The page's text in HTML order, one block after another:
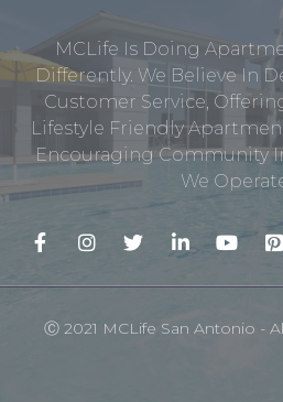
MCLife Is Doing
Differently. We Believe In
Customer Service,
Lifestyle Friendly
Encouraging Community
We
Ⓒ 2021 MCLife San Antonio -